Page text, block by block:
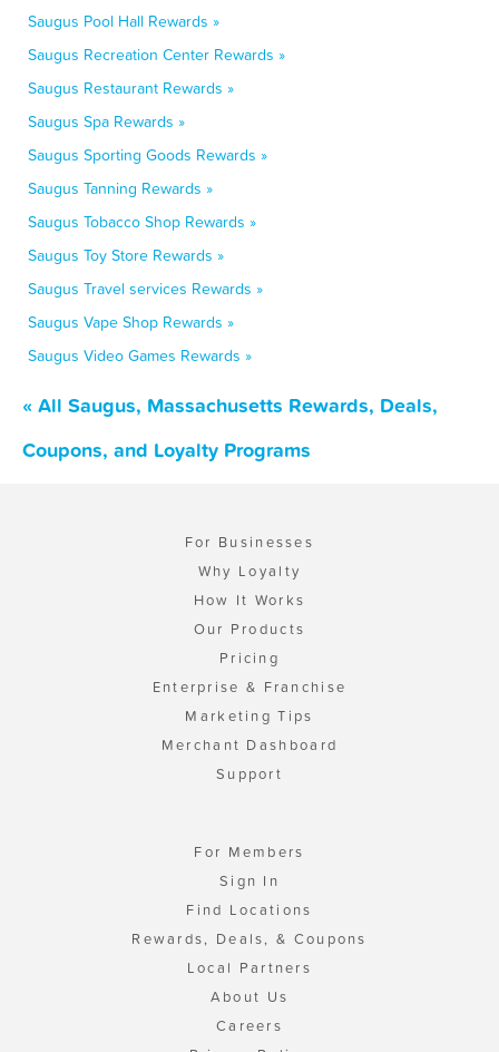
Saugus Pool Hall Rewards »
Saugus Recreation Center Rewards »
Saugus Restaurant Rewards »
Saugus Spa Rewards »
Saugus Sporting Goods Rewards »
Saugus Tanning Rewards »
Saugus Tobacco Shop Rewards »
Saugus Toy Store Rewards »
Saugus Travel services Rewards »
Saugus Vape Shop Rewards »
Saugus Video Games Rewards »
« All Saugus, Massachusetts Rewards, Deals,
Coupons, and Loyalty Programs
For Businesses
Why Loyalty
How It Works
Our Products
Pricing
Enterprise & Franchise
Marketing Tips
Merchant Dashboard
Support
For Members
Sign In
Find Locations
Rewards, Deals, & Coupons
Local Partners
About Us
Careers